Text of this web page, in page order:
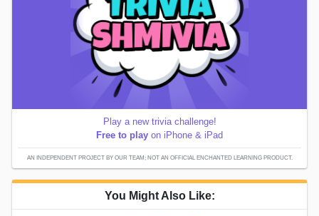
Play a new trivia challenge!
Free to play on iPhone & iPad
AN INDEPENDENT PROJECT BY OUR TEAM; NOT AN OFFICIAL ENCHANTED LEARNING PRODUCT.
You Might Also Like: